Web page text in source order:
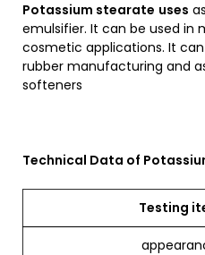
Potassium stearate uses
emulsifier. It can be used in
cosmetic applications. It
rubber manufacturing and
softeners
Technical Data of
Testing